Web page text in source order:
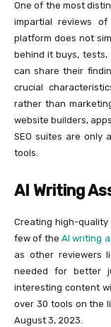
One of the most
impartial reviews
platform does not
behind it buys,
can share their
crucial
rather than
website builders,
SEO suites are only
tools.
AI Writing
Creating high-
few of theAI writing
as other reviewers
needed for better
interesting content
over 30 tools on the
August 3, 2023.